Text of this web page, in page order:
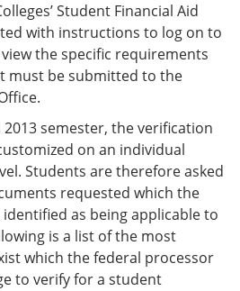
Student Financial Aid
with instructions to log on to
the specific requirements
must be submitted to the
semester, the verification
on an individual
Students are therefore asked
requested which the
as being applicable to
is a list of the most
which the federal processor
to verify for a student